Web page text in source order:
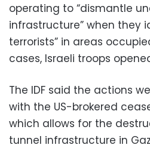
operating to “dismantle
infrastructure” when they
terrorists” in areas
cases, Israeli troops
The IDF said the actions
with the US-brokered
which allows for the
tunnel infrastructure in